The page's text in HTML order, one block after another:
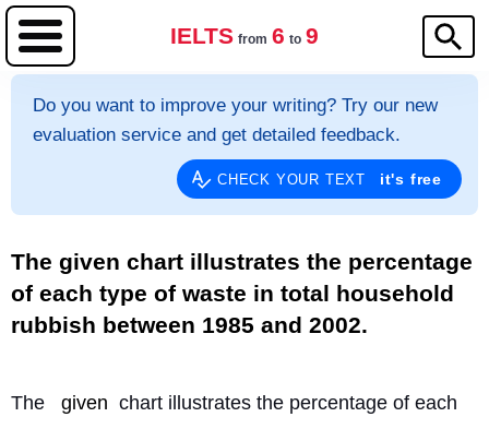
IELTS from 6 to 9
Do you want to improve your writing? Try our new
evaluation service and get detailed feedback.
CHECK YOUR TEXT it's free
The given chart illustrates the percentage
of each type of waste in total household
rubbish between 1985 and 2002.
The given chart illustrates the percentage of each